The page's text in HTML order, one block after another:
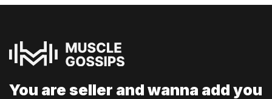
You are seller and wanna add you